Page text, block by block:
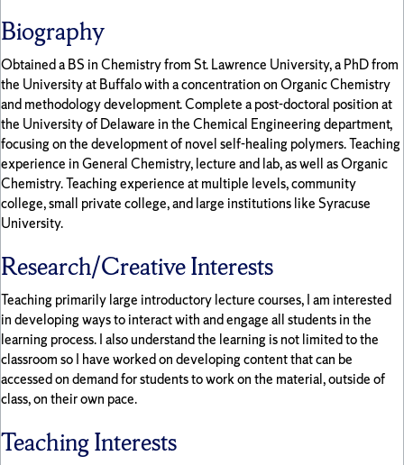
Biography
Obtained a BS in Chemistry from St. Lawrence University, a PhD from
the University at Buffalo with a concentration on Organic Chemistry
and methodology development. Complete a post-doctoral position at
the University of Delaware in the Chemical Engineering department,
focusing on the development of novel self-healing polymers. Teaching
experience in General Chemistry, lecture and lab, as well as Organic
Chemistry. Teaching experience at multiple levels, community
college, small private college, and large institutions like Syracuse
University.
Research/Creative Interests
Teaching primarily large introductory lecture courses, I am interested
in developing ways to interact with and engage all students in the
learning process. I also understand the learning is not limited to the
classroom so I have worked on developing content that can be
accessed on demand for students to work on the material, outside of
class, on their own pace.
Teaching Interests